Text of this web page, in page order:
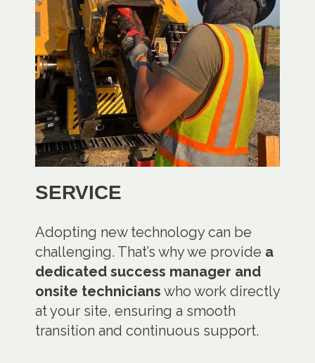
SERVICE
Adopting new technology can be
challenging. That’s why we provide a
dedicated success manager and
onsite technicians who work directly
at your site, ensuring a smooth
transition and continuous support.